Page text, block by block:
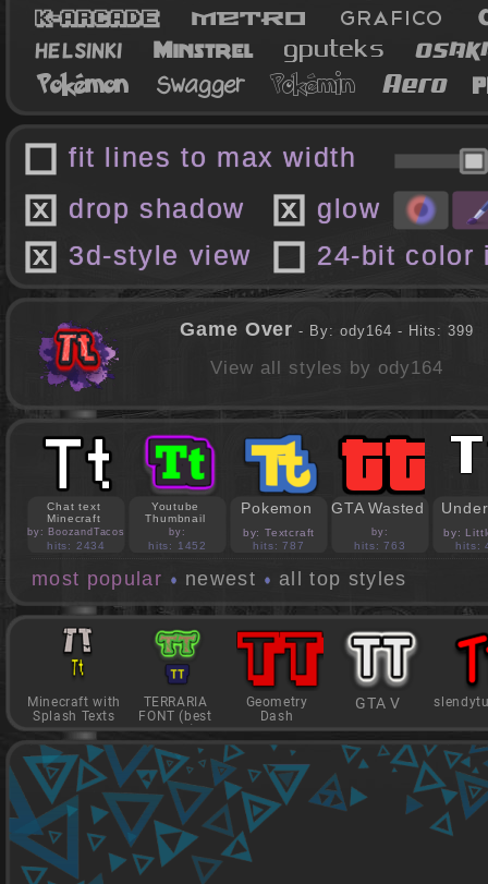
fit lines to max width
drop shadow
glow
3d-style view
24-bit color
Game Over - By: ody164 - Hits: 399
View all styles by ody164
Chat text
Minecraft
by: BoozandTacos
hits: 2434
Youtube
Thumbnail
by:
jasonejohnson31
hits: 1452
Pokemon
by: Textcraft
hits: 787
GTA Wasted
by:
PedroBlocks24
hits: 763
by:
hits:
most popular newest all top styles
Minecraft with
Splash Texts
TERRARIA
FONT (best
game)
Geometry
Dash
GTA V